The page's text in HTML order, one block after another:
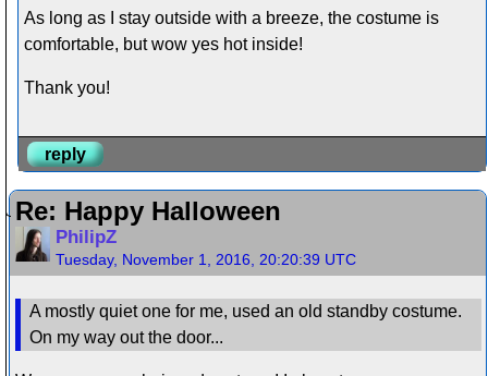
As long as I stay outside with a breeze, the costume is
comfortable, but wow yes hot inside!
Thank you!
reply
Re: Happy Halloween
PhilipZ
Tuesday, November 1, 2016, 20:20:39 UTC
A mostly quiet one for me, used an old standby costume.
On my way out the door...